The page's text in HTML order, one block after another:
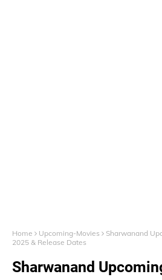
Home Upcoming-Movies
Sharwanand
2025 & Release Dates
Sharwanand